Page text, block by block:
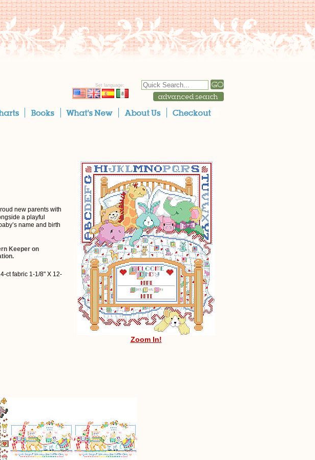
Set language:
new parents with
a playful
name and birth
Keeper on
ct fabric 1-1/8" X 12-
Zoom In!